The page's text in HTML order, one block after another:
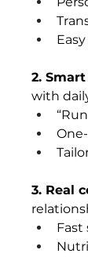
2.
with
3. Real
Fast